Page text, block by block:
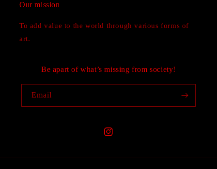
Our mission
To add value to the world through various forms of
art.
Be apart of what’s missing from society!
Email
Instagram